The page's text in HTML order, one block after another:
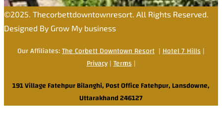
©2025. Thecorbettdowntownresort. All Rights Reserved.
Designed By Grow My business
Our Affiliates:The Corbett Downtown Resort |Hotel 7 Hills|
Privacy|Terms|
191 Village Fatehpur Bilanghi, Post Office Fatehpur, Lansdowne,
Uttarakhand 246127